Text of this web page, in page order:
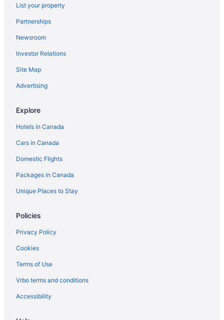
Sandman Hotels in Calgary
Calgary Hotels
Motels in Calgary
Cabins in Canmore
Hilton Hotels in Canmore
Hotels with Hot Tubs in Canmore
Coast Hotels in Edmonton
Hotels with Hot Tubs in Edmonton
Sandman Hotels in Edmonton
Edmonton Hotels
Motels in Edmonton
Jasper Hotels
List your property
Partnerships
Newsroom
Investor Relations
Site Map
Advertising
Explore
Hotels in Canada
Cars in Canada
Domestic Flights
Packages in Canada
Unique Places to Stay
Policies
Privacy Policy
Cookies
Terms of Use
Vrbo terms and conditions
Accessibility